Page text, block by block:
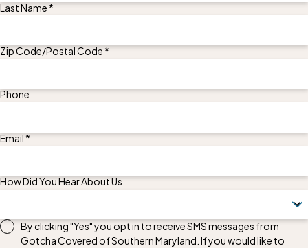
Last Name *
Zip Code/Postal Code *
Phone
Email *
How Did You Hear About Us
By clicking "Yes" you opt in to receive SMS messages from
Gotcha Covered of Southern Maryland. If you would like to